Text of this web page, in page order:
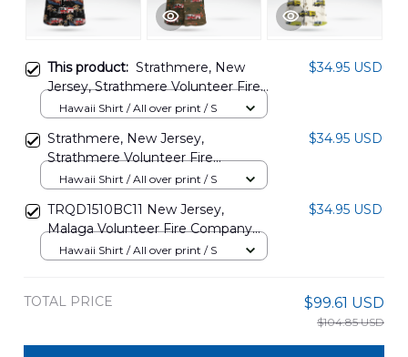
This product: Strathmere, New
Jersey, Strathmere Volunteer Fire
Company Hawaiian Shirt
$34.95 USD
Hawaii Shirt / All over print / S
Strathmere, New Jersey,
Strathmere Volunteer Fire
Company Hawaiian Shirt
$34.95 USD
Hawaii Shirt / All over print / S
TRQD1510BC11 New Jersey,
Malaga Volunteer Fire Company
Hawaiian Shirt
$34.95 USD
Hawaii Shirt / All over print / S
TOTAL PRICE $99.61 USD
$104.85 USD